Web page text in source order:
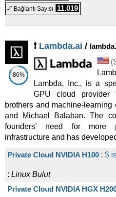
🔗 Bağlantı Sayısı 11.019
86%
❗ Lambda.ai /
(
Lambda, Inc., is a
GPU cloud
brothers and machine-
and Michael Balaban. The
founders’ need for more
infrastructure and has
Private Cloud NVIDIA H100 : $
: Linux Bulut
Private Cloud NVIDIA HGX